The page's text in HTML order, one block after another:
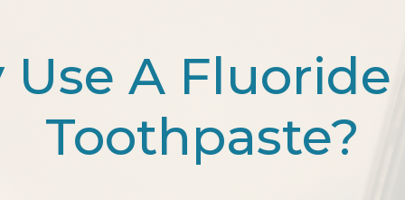
Use A Fluoride
Toothpaste?